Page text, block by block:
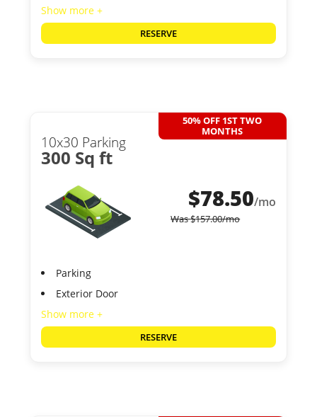
Show more +
RESERVE
10x30 Parking
300 Sq ft
50% OFF 1ST TWO
MONTHS
$78.50/mo
Was$157.00/mo
Parking
Exterior Door
Show more +
RESERVE